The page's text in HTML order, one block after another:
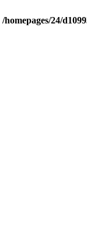
/homepages/24/